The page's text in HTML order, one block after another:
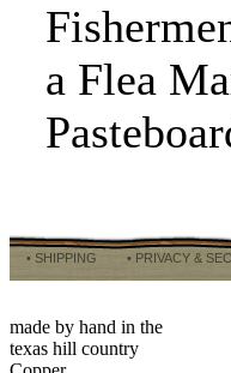
a Flea
• SHIPPING • PRIVACY &
made by hand in the
texas hill country